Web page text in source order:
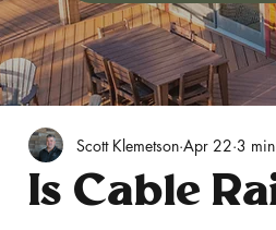
Is Cable
Scott Klemetson Apr 22 3